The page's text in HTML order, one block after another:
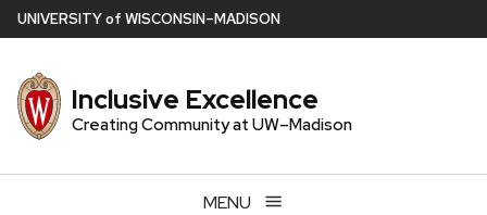
Skip
to
main
content
UNIVERSITYof WISCONSIN–MADISON
Inclusive Excellence
Creating Community at UW–Madison
MENU